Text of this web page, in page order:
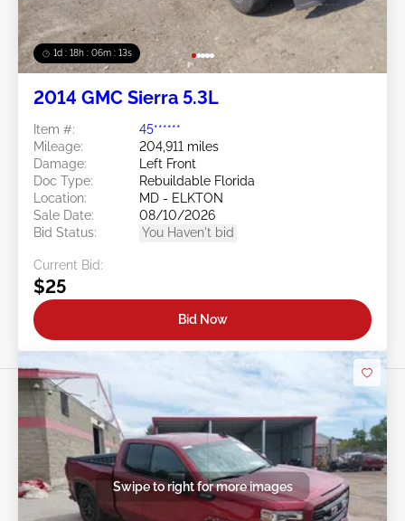
1d : 18h : 06m : 10s
2014 GMC Sierra 5.3L
Item #:
45******
Mileage:
204,911 miles
Damage:
Left Front
Doc Type:
Rebuildable Florida
Location:
MD - ELKTON
Sale Date:
08/10/2026
Bid Status:
You Haven't bid
Current Bid:
$25
Bid Now
Swipe to right for more images